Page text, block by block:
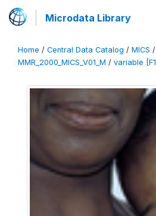
Microdata Library
Home / Central Data Catalog / MICS /
MMR_2000_MICS_V01_M / variable [F1]